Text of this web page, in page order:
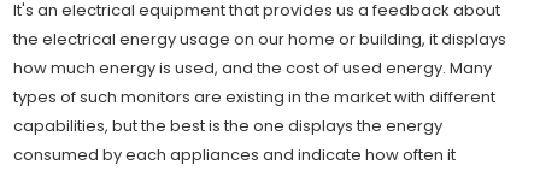
It's an electrical equipment that provides us a feedback about
the electrical energy usage on our home or building, it displays
how much energy is used, and the cost of used energy. Many
types of such monitors are existing in the market with different
capabilities, but the best is the one displays the energy
consumed by each appliances and indicate how often it